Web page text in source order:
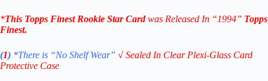
*This Topps Finest Rookie StarCardwas Released In “1994” Topps
Finest.
(1) *There is “No ShelfWear” √ Sealed In Clear Plexi-Glass Card
Protective Case